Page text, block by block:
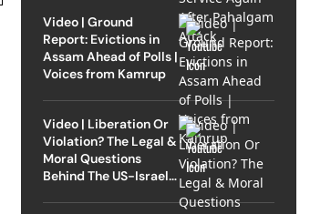
Video | Ground
Report: Evictions in
Assam Ahead of Polls |
Voices from Kamrup
Video | Liberation Or
Violation? The Legal &
Moral Questions
Behind The US-Israel